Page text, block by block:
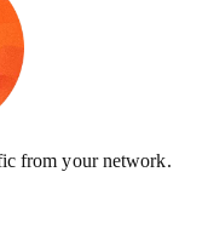
from your network.